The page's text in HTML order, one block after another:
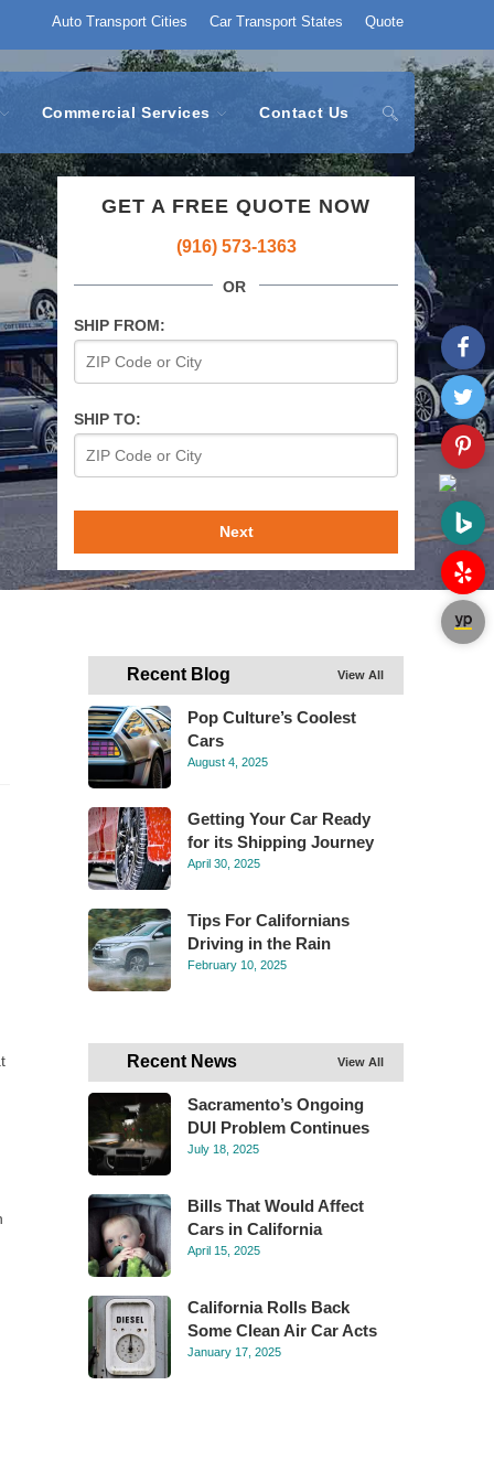
Quote
Car Transport States
Auto Transport Cities
Commercial Services Contact Us
GET A FREE QUOTE NOW
(916) 573-1363
OR
SHIP FROM:
SHIP TO:
Next
Recent Blog View All
Pop Culture’s Coolest
Cars
August 4, 2025
Getting Your Car Ready
for its Shipping Journey
April 30, 2025
Tips For Californians
Driving in the Rain
February 10, 2025
Recent News View All
Sacramento’s Ongoing
DUI Problem Continues
July 18, 2025
Bills That Would Affect
Cars in California
April 15, 2025
California Rolls Back
Some Clean Air Car Acts
January 17, 2025